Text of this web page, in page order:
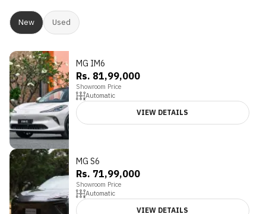
New Used
MG IM6
Rs. 81,99,000
Showroom Price
Automatic
VIEW DETAILS
MG S6
Rs. 71,99,000
Showroom Price
Automatic
VIEW DETAILS